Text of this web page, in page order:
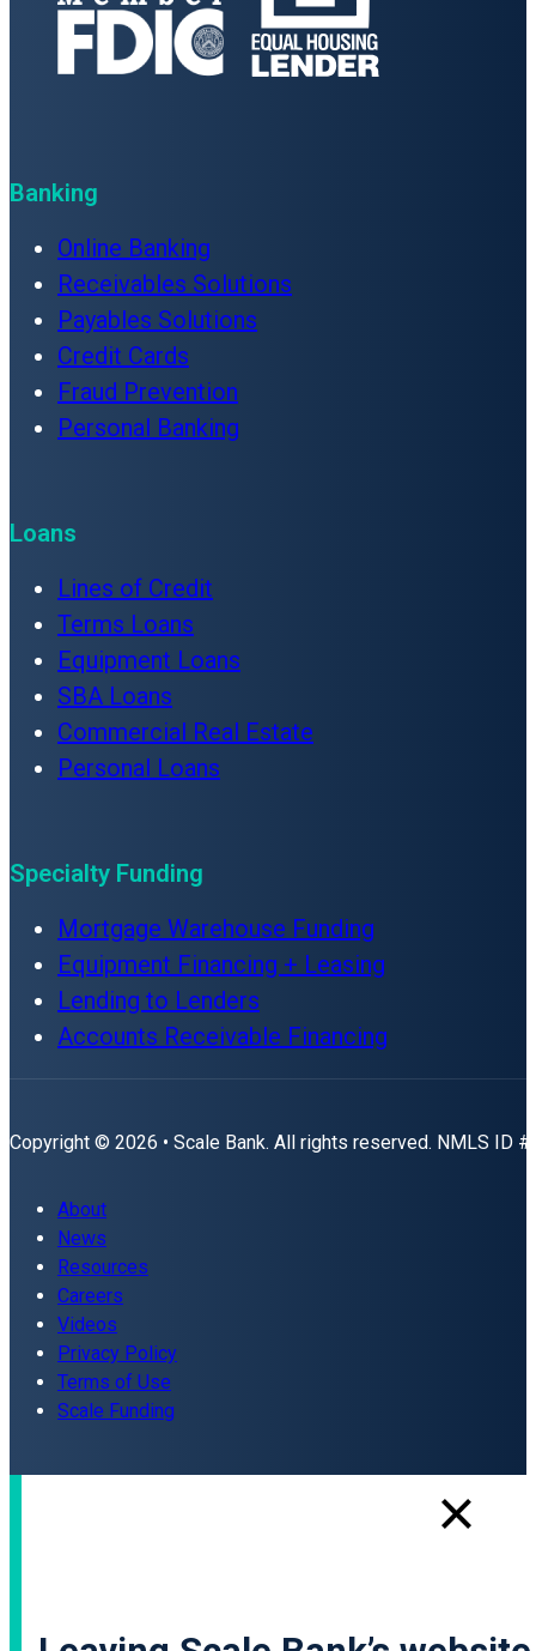
Banking
Online Banking
Receivables Solutions
Payables Solutions
Credit Cards
Fraud Prevention
Personal Banking
Loans
Lines of Credit
Terms Loans
Equipment Loans
SBA Loans
Commercial Real Estate
Personal Loans
Specialty Funding
Mortgage Warehouse Funding
Equipment Financing + Leasing
Lending to Lenders
Accounts Receivable Financing
Copyright © 2026 • Scale Bank. All rights reserved. NMLS ID
About
News
Resources
Careers
Videos
Privacy Policy
Terms of Use
Scale Funding